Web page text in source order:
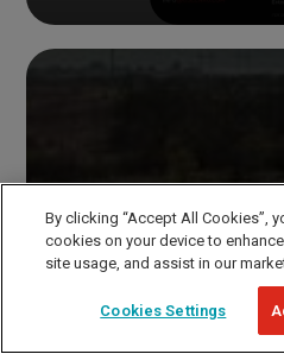
By clicking “Accept All Cookies”,
cookies on your device to
site usage, and assist in our
Cookies Settings